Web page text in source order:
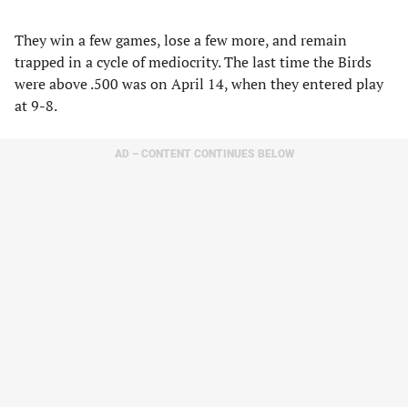
They win a few games, lose a few more, and remain
trapped in a cycle of mediocrity. The last time the Birds
were above .500 was on April 14, when they entered play
at 9-8.
AD – CONTENT CONTINUES BELOW